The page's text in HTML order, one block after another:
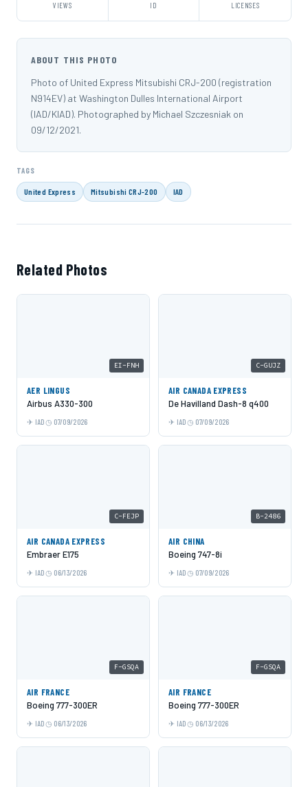
VIEWS ID LICENSES
ABOUT THIS PHOTO
Photo of United Express Mitsubishi CRJ-200 (registration
N914EV) at Washington Dulles International Airport
(IAD/KIAD). Photographed by Michael Szczesniak on
09/12/2021.
TAGS
United Express Mitsubishi CRJ-200 IAD
Related Photos
EI-FNH
AER LINGUS
Airbus A330-300
IAD 07/09/2026
C-GUJZ
AIR CANADA EXPRESS
De Havilland Dash-8 q400
IAD 07/09/2026
C-FEJP
AIR CANADA EXPRESS
Embraer E175
IAD 06/13/2026
B-2486
AIR CHINA
Boeing 747-8i
IAD 07/09/2026
F-GSQA
AIR FRANCE
Boeing 777-300ER
IAD 06/13/2026
F-GSQA
AIR FRANCE
Boeing 777-300ER
IAD 06/13/2026